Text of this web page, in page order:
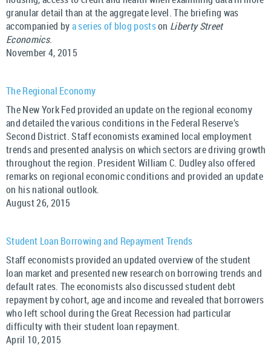
granular detail than at the aggregate level. The briefing was
accompanied bya series of blog postson Liberty Street
Economics.
November 4, 2015
The Regional Economy
The New York Fed provided an update on the regional economy
and detailed the various conditions in the Federal Reserve’s
Second District. Staff economists examined local employment
trends and presented analysis on which sectors are driving growth
throughout the region. President William C. Dudley also offered
remarks on regional economic conditions and provided an update
on his national outlook.
August 26, 2015
Student Loan Borrowing and Repayment Trends
Staff economists provided an updated overview of the student
loan market and presented new research on borrowing trends and
default rates. The economists also discussed student debt
repayment by cohort, age and income and revealed that borrowers
who left school during the Great Recession had particular
difficulty with their student loan repayment.
April 10, 2015